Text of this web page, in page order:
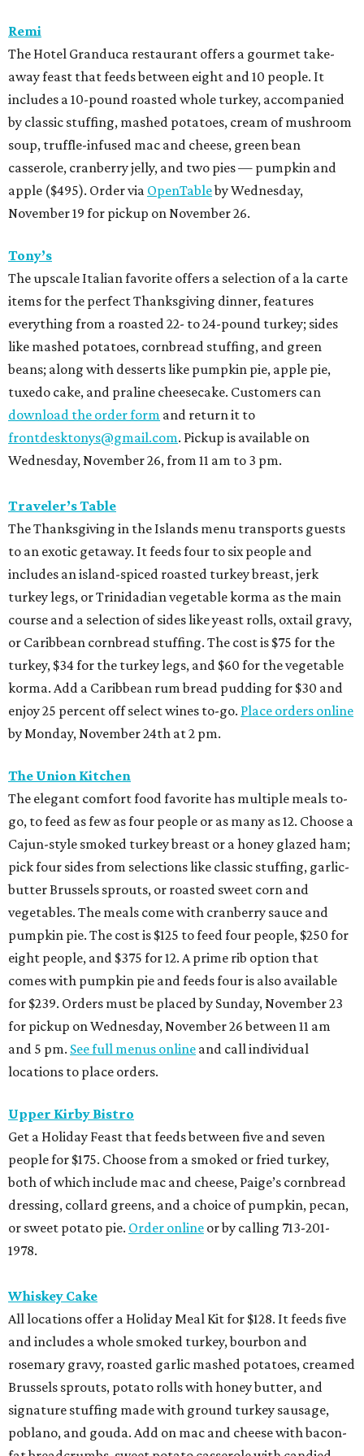
Remi
The Hotel Granduca restaurant offers a gourmet take-
away feast that feeds between eight and 10 people. It
includes a 10-pound roasted whole turkey, accompanied
by classic stuffing, mashed potatoes, cream of mushroom
soup, truffle-infused mac and cheese, green bean
casserole, cranberry jelly, and two pies — pumpkin and
apple ($495). Order via OpenTableby Wednesday,
November 19 for pickup on November 26.
Tony’s
The upscale Italian favorite offers a selection of a la carte
items for the perfect Thanksgiving dinner, features
everything from a roasted 22- to 24-pound turkey; sides
like mashed potatoes, cornbread stuffing, and green
beans; along with desserts like pumpkin pie, apple pie,
tuxedo cake, and praline cheesecake. Customers can
download the order form and return it to
frontdesktonys@gmail.com. Pickup is available on
Wednesday, November 26, from 11 am to 3 pm.
Traveler’s Table
The Thanksgiving in the Islands menu transports guests
to an exotic getaway. It feeds four to six people and
includes an island-spiced roasted turkey breast, jerk
turkey legs, or Trinidadian vegetable korma as the main
course and a selection of sides like yeast rolls, oxtail gravy,
or Caribbean cornbread stuffing. The cost is $75 for the
turkey, $34 for the turkey legs, and $60 for the vegetable
korma. Add a Caribbean rum bread pudding for $30 and
enjoy 25 percent off select wines to-go. Place orders online
by Monday, November 24th at 2 pm.
The Union Kitchen
The elegant comfort food favorite has multiple meals to-
go, to feed as few as four people or as many as 12. Choose a
Cajun-style smoked turkey breast or a honey glazed ham;
pick four sides from selections like classic stuffing, garlic-
butter Brussels sprouts, or roasted sweet corn and
vegetables. The meals come with cranberry sauce and
pumpkin pie. The cost is $125 to feed four people, $250 for
eight people, and $375 for 12. A prime rib option that
comes with pumpkin pie and feeds four is also available
for $239. Orders must be placed by Sunday, November 23
for pickup on Wednesday, November 26 between 11 am
and 5 pm. See full menus online and call individual
locations to place orders.
Upper Kirby Bistro
Get a Holiday Feast that feeds between five and seven
people for $175. Choose from a smoked or fried turkey,
both of which include mac and cheese, Paige’s cornbread
dressing, collard greens, and a choice of pumpkin, pecan,
or sweet potato pie. Order online or by calling 713-201-
1978.
Whiskey Cake
All locations offer a Holiday Meal Kit for $128. It feeds five
and includes a whole smoked turkey, bourbon and
rosemary gravy, roasted garlic mashed potatoes, creamed
Brussels sprouts, potato rolls with honey butter, and
signature stuffing made with ground turkey sausage,
poblano, and gouda. Add on mac and cheese with bacon-